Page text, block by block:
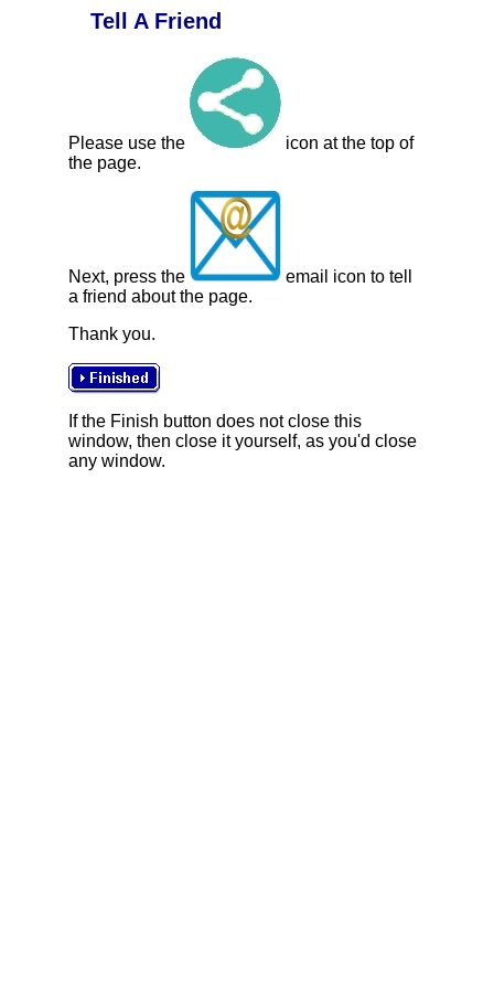
Tell A Friend
Please use the
icon at the top of
the page.
Next, press the
email icon to tell
a friend about the page.
Thank you.
If the Finish button does not close this
window, then close it yourself, as you'd close
any window.